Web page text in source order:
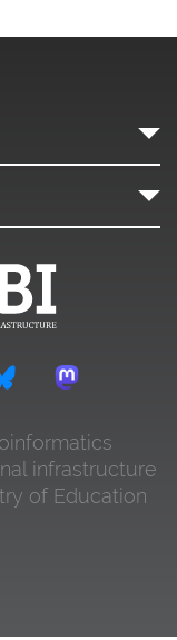
infrastructure
of Education